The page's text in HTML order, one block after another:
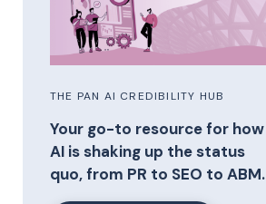
THE PAN AI CREDIBILITY HUB
Your go-to resource for how
AI is shaking up the status
quo, from PR to SEO to ABM.